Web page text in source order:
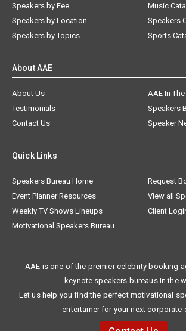
Speakers by Fee
Speakers by Location
Speakers by Topics
Music
Speakers
Sports
About AAE
About Us
AAE In
Testimonials
Speakers
Contact Us
Speaker
Quick Links
Speakers Bureau Home
Request
Event Planner Resources
View all
Weekly TV Shows Lineups
Client
Motivational Speakers Bureau
AAE is one of the premier celebrity booking
keynote speakers bureaus in the
Let us help you find the perfect motivational
entertainer for your next corporate